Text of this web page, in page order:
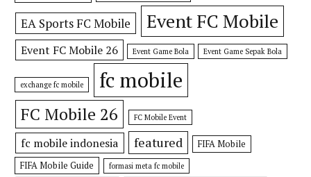
EA Sports FC Mobile Event FC Mobile
Event FC Mobile 26 Event Game Bola Event Game Sepak Bola
exchange fc mobile fc mobile
FC Mobile 26 FC Mobile Event
fc mobile indonesia featured
FIFA Mobile
FIFA Mobile Guide
formasi meta fc mobile